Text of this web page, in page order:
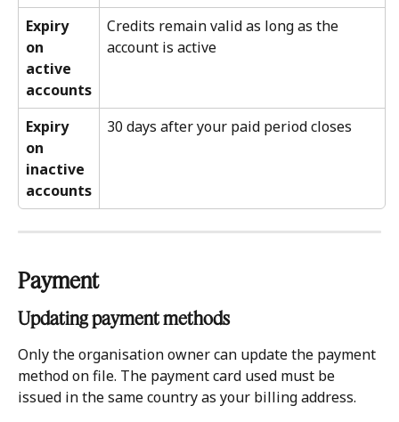
Expiry
on
active
accounts
Credits remain valid as long as the
account is active
Expiry
on
inactive
accounts
30 days after your paid period closes
Payment
Updating payment methods
Only the organisation owner can update the payment
method on file. The payment card used must be
issued in the same country as your billing address.